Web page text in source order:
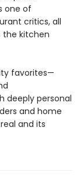
one of
critics, all
the kitchen
favorites—
deeply personal
and home
and its